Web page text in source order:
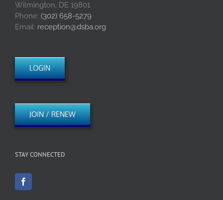
Wilmington, DE 19801
Phone: (302) 658-5279
Email: reception@dsba.org
LOGIN
JOIN / RENEW
STAY CONNECTED